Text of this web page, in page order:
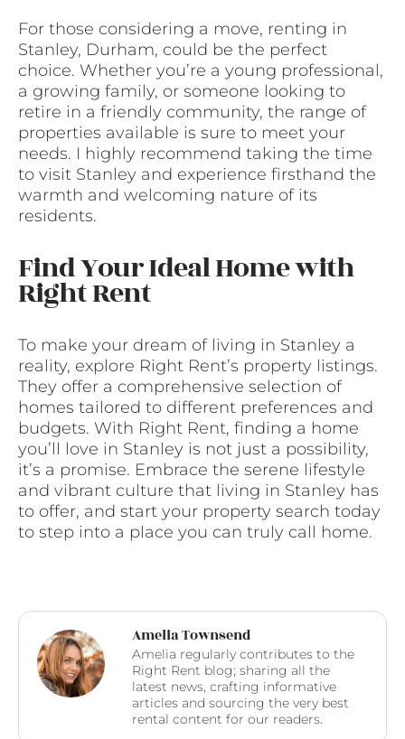
For those considering a move, renting in
Stanley, Durham, could be the perfect
choice. Whether you’re a young professional,
a growing family, or someone looking to
retire in a friendly community, the range of
properties available is sure to meet your
needs. I highly recommend taking the time
to visit Stanley and experience firsthand the
warmth and welcoming nature of its
residents.
Find Your Ideal Home with
Right Rent
To make your dream of living in Stanley a
reality, explore Right Rent’s property listings.
They offer a comprehensive selection of
homes tailored to different preferences and
budgets. With Right Rent, finding a home
you’ll love in Stanley is not just a possibility,
it’s a promise. Embrace the serene lifestyle
and vibrant culture that living in Stanley has
to offer, and start your property search today
to step into a place you can truly call home.
Amelia Townsend
Amelia regularly contributes to the
Right Rent blog; sharing all the
latest news, crafting informative
articles and sourcing the very best
rental content for our readers.